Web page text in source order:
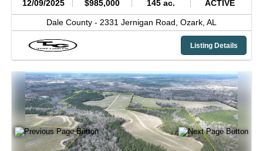
12/09/2025 $985,000 145 ac. ACTIVE
Dale County - 2331 Jernigan Road, Ozark, AL
Listing Details